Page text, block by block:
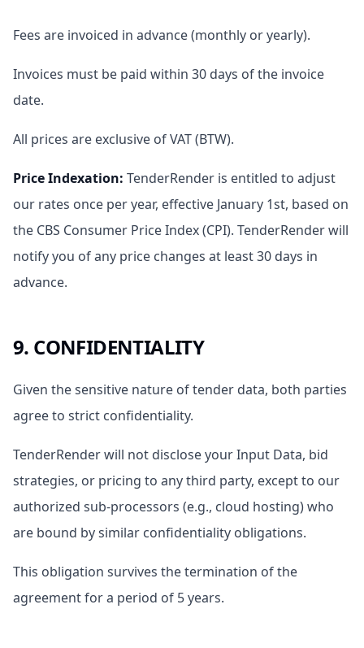
Fees are invoiced in advance (monthly or yearly).
Invoices must be paid within 30 days of the invoice
date.
All prices are exclusive of VAT (BTW).
Price Indexation: TenderRender is entitled to adjust
our rates once per year, effective January 1st, based on
the CBS Consumer Price Index (CPI). TenderRender will
notify you of any price changes at least 30 days in
advance.
9. CONFIDENTIALITY
Given the sensitive nature of tender data, both parties
agree to strict confidentiality.
TenderRender will not disclose your Input Data, bid
strategies, or pricing to any third party, except to our
authorized sub-processors (e.g., cloud hosting) who
are bound by similar confidentiality obligations.
This obligation survives the termination of the
agreement for a period of 5 years.